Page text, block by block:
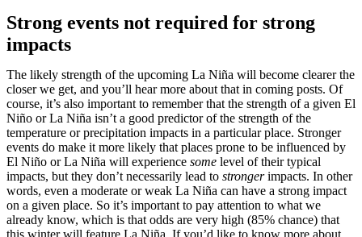
Strong events not required for strong
impacts
The likely strength of the upcoming La Niña will become clearer the
closer we get, and you’ll hear more about that in coming posts. Of
course, it’s also important to remember that the strength of a given El
Niño or La Niña isn’t a good predictor of the strength of the
temperature or precipitation impacts in a particular place. Stronger
events do make it more likely that places prone to be influenced by
El Niño or La Niña will experience some level of their typical
impacts, but they don’t necessarily lead to strongerimpacts. In other
words, even a moderate or weak La Niña can have a strong impact
on a given place. So it’s important to pay attention to what we
already know, which is that odds are very high (85% chance) that
this winter will feature La Niña. If you’d like to know more about